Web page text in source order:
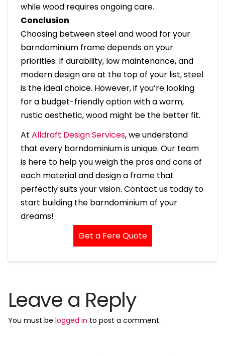
while wood requires ongoing care.
Conclusion
Choosing between steel and wood for your
barndominium frame depends on your
priorities. If durability, low maintenance, and
modern design are at the top of your list, steel
is the ideal choice. However, if you’re looking
for a budget-friendly option with a warm,
rustic aesthetic, wood might be the better fit.
At Alldraft Design Services, we understand
that every barndominium is unique. Our team
is here to help you weigh the pros and cons of
each material and design a frame that
perfectly suits your vision. Contact us today to
start building the barndominium of your
dreams!
Get a Fere Quote
Leave a Reply
You must be logged in to post a comment.